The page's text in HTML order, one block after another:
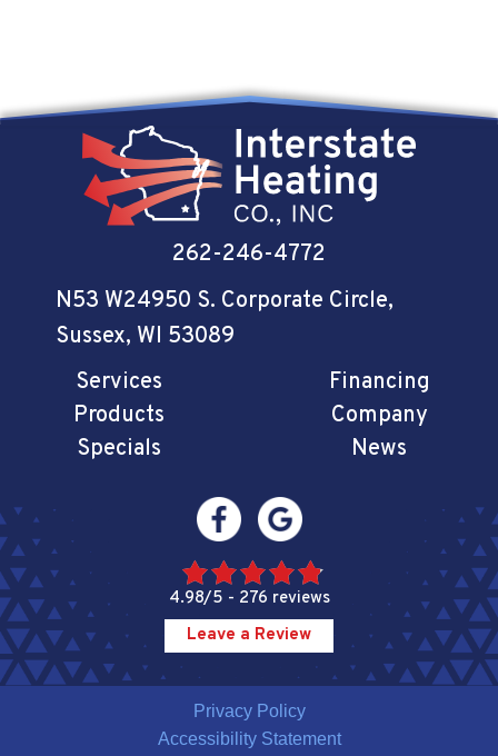
262-246-4772
N53 W24950 S. Corporate Circle,
Sussex, WI 53089
Services
Products
Specials
Financing
Company
News
4.98/5 - 276 reviews
Leave a Review
Privacy Policy
Accessibility Statement